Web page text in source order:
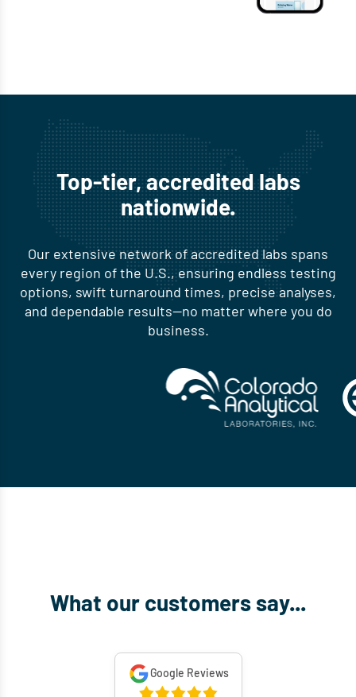
Top-tier, accredited labs
nationwide.
Our extensive network of accredited labs spans
every region of the U.S., ensuring endless testing
options, swift turnaround times, precise analyses,
and dependable results—no matter where you do
business.
What our customers say...
Google Reviews